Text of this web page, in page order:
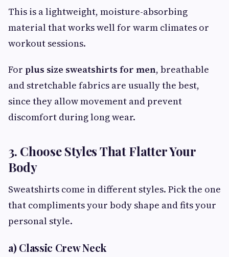
This is a lightweight, moisture-absorbing
material that works well for warm climates or
workout sessions.
For plus size sweatshirts for men, breathable
and stretchable fabrics are usually the best,
since they allow movement and prevent
discomfort during long wear.
3. Choose Styles That Flatter Your
Body
Sweatshirts come in different styles. Pick the one
that compliments your body shape and fits your
personal style.
a) Classic Crew Neck